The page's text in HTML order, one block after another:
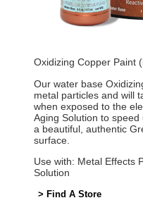
Oxidizing Copper Paint
Our water base
metal particles and will
when exposed to the
Aging Solution to
a beautiful, authentic
surface.
Use with: Metal Effects
Solution
> Find A Store